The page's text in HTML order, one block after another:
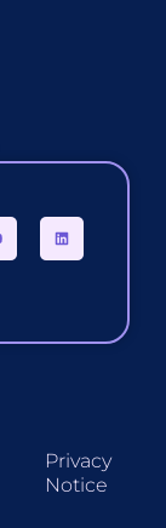
Privacy
Notice